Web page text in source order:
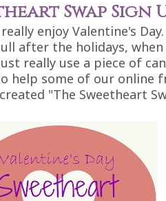
Swap Sign
enjoy Valentine's
after the holidays,
really use a piece of
help some of our online
"The Sweetheart